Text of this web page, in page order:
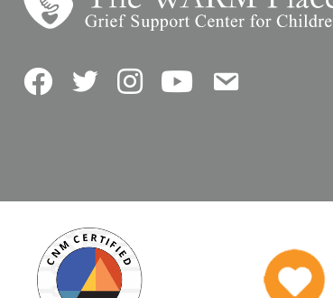
FacebookTwitterInstagramYouTubeContact Us